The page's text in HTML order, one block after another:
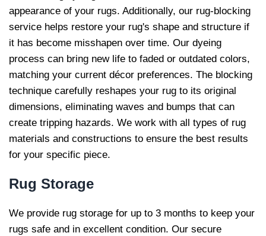
appearance of your rugs. Additionally, our rug-blocking
service helps restore your rug's shape and structure if
it has become misshapen over time. Our dyeing
process can bring new life to faded or outdated colors,
matching your current décor preferences. The blocking
technique carefully reshapes your rug to its original
dimensions, eliminating waves and bumps that can
create tripping hazards. We work with all types of rug
materials and constructions to ensure the best results
for your specific piece.
Rug Storage
We provide rug storage for up to 3 months to keep your
rugs safe and in excellent condition. Our secure